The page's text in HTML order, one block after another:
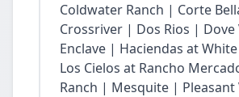
Coldwater Ranch | Corte
Crossriver | Dos Rios | Dove
Enclave | Haciendas at
Los Cielos at Rancho
Ranch | Mesquite | Pleasant